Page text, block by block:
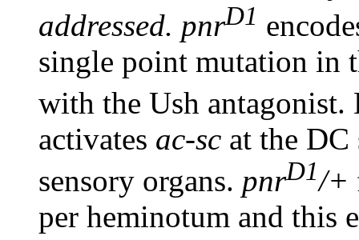
addressed. pnrD1
single point mutation in
with the Ush antagonist.
activates ac-sc at the DC
sensory organs. pnrD1/+
per heminotum and this